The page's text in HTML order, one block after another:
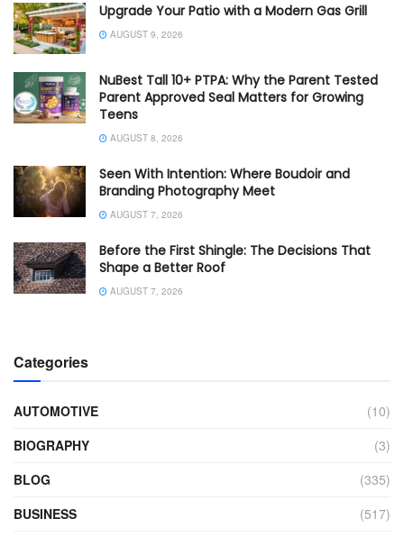
Upgrade Your Patio with a Modern Gas Grill
AUGUST 9, 2026
NuBest Tall 10+ PTPA: Why the Parent Tested
Parent Approved Seal Matters for Growing
Teens
AUGUST 8, 2026
Seen With Intention: Where Boudoir and
Branding Photography Meet
AUGUST 7, 2026
Before the First Shingle: The Decisions That
Shape a Better Roof
AUGUST 7, 2026
Categories
AUTOMOTIVE
(10)
BIOGRAPHY
(3)
BLOG
(335)
BUSINESS
(517)